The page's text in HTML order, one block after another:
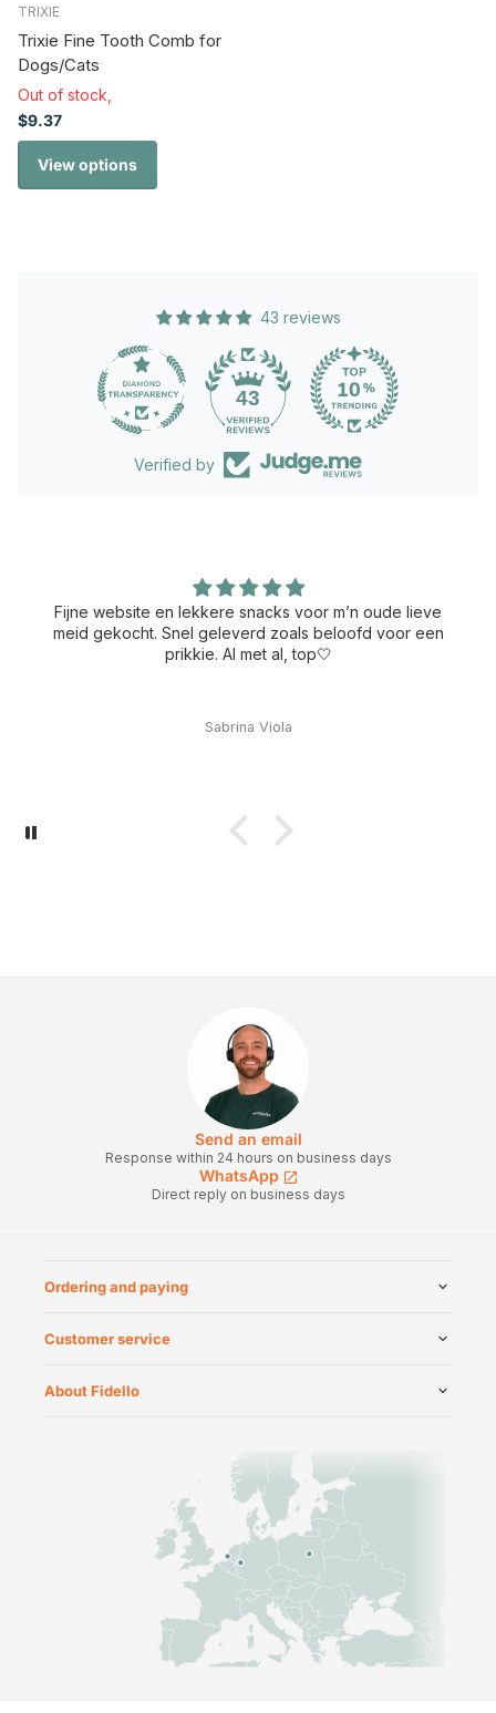
TRIXIE
Trixie Fine Tooth Comb for
Dogs/Cats
Out of stock,
$9.37
View options
43 reviews
43
Verified by
Fijne website en lekkere snacks voor m’n oude lieve
meid gekocht. Snel geleverd zoals beloofd voor een
prikkie. Al met al, top🤍
Sabrina Viola
Send an email
Response within 24 hours on business days
WhatsApp
Direct reply on business days
Ordering and paying
Customer service
About Fidello